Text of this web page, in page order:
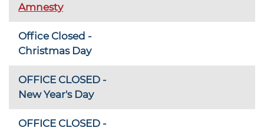
Amnesty
Office Closed -
Christmas Day
OFFICE CLOSED -
New Year's Day
OFFICE CLOSED -